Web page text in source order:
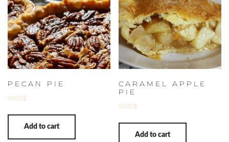
PECAN PIE
50.00$
Add to cart
CARAMEL APPLE
PIE
50.00$
Add to cart